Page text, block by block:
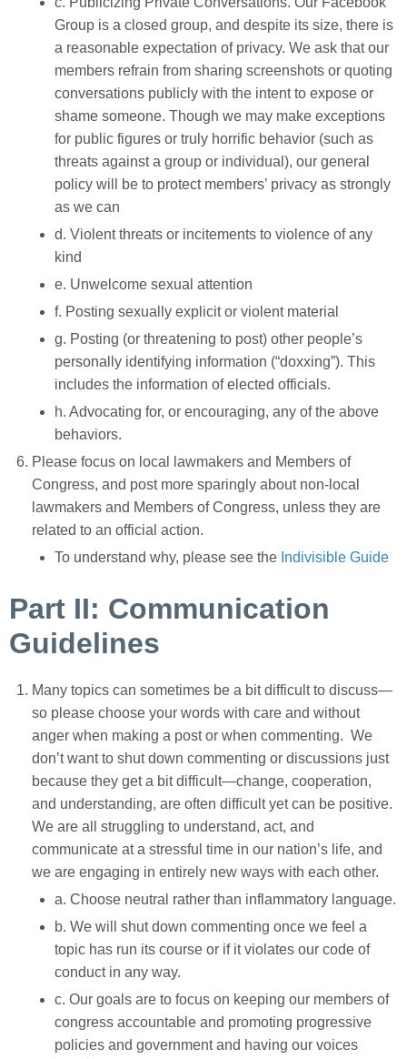
Group is a closed group, and despite its size, there is
a reasonable expectation of privacy. We ask that our
members refrain from sharing screenshots or quoting
conversations publicly with the intent to expose or
shame someone. Though we may make exceptions
for public figures or truly horrific behavior (such as
threats against a group or individual), our general
policy will be to protect members’ privacy as strongly
as we can
d. Violent threats or incitements to violence of any
kind
e. Unwelcome sexual attention
f. Posting sexually explicit or violent material
g. Posting (or threatening to post) other people’s
personally identifying information (“doxxing”). This
includes the information of elected officials.
h. Advocating for, or encouraging, any of the above
behaviors.
Please focus on local lawmakers and Members of
Congress, and post more sparingly about non-local
lawmakers and Members of Congress, unless they are
related to an official action.
To understand why, please see the Indivisible Guide
Part II: Communication
Guidelines
Many topics can sometimes be a bit difficult to discuss—
so please choose your words with care and without
anger when making a post or when commenting. We
don’t want to shut down commenting or discussions just
because they get a bit difficult—change, cooperation,
and understanding, are often difficult yet can be positive.
We are all struggling to understand, act, and
communicate at a stressful time in our nation’s life, and
we are engaging in entirely new ways with each other.
a. Choose neutral rather than inflammatory language.
b. We will shut down commenting once we feel a
topic has run its course or if it violates our code of
conduct in any way.
c. Our goals are to focus on keeping our members of
congress accountable and promoting progressive
policies and governmentand having our voices